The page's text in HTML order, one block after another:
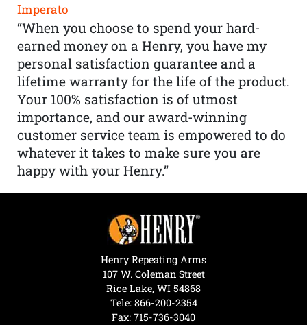
Imperato
“When you choose to spend your hard-
earned money on a Henry, you have my
personal satisfaction guarantee and a
lifetime warranty for the life of the product.
Your 100% satisfaction is of utmost
importance, and our award-winning
customer service team is empowered to do
whatever it takes to make sure you are
happy with your Henry.”
Henry Repeating Arms
107 W. Coleman Street
Rice Lake, WI 54868
Tele: 866-200-2354
Fax: 715-736-3040